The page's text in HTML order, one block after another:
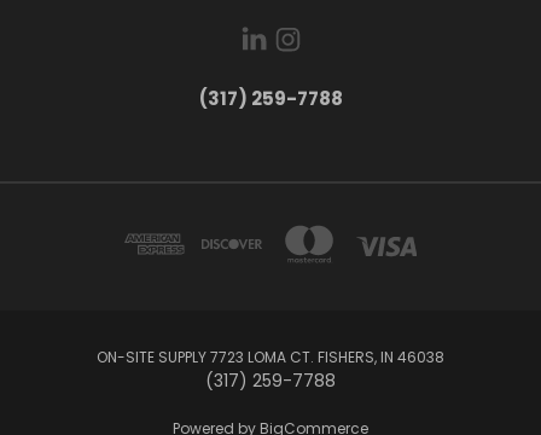
(317) 259-7788
ON-SITE SUPPLY 7723 LOMA CT. FISHERS, IN 46038
(317) 259-7788
Powered by BigCommerce